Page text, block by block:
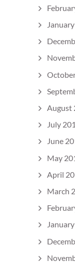
August
July
June
May
April
March